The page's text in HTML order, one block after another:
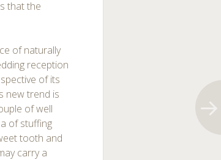
that the
of naturally
reception
of its
new trend is
of well
of stuffing
tooth and
carry a